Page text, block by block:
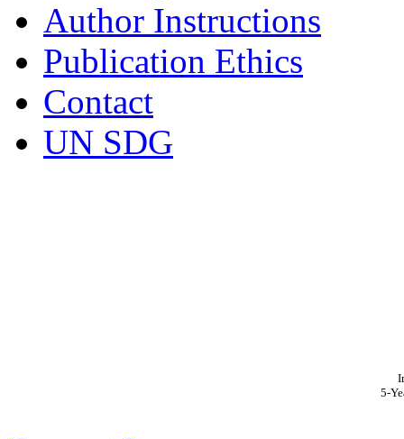
Author Instructions
Publication Ethics
Contact
UN SDG
5-